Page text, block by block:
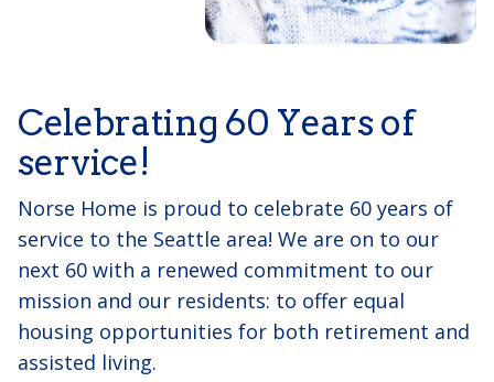
Celebrating 60 Years of
service!
Norse Home is proud to celebrate 60 years of
service to the Seattle area! We are on to our
next 60 with a renewed commitment to our
mission and our residents: to offer equal
housing opportunities for both retirement and
assisted living.